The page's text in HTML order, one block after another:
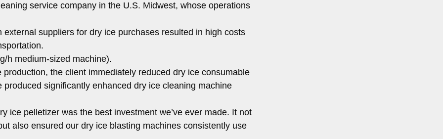
service company in the U.S. Midwest, whose operations
suppliers for dry ice purchases resulted in high costs
h medium-sized machine).
the client immediately reduced dry ice consumable
significantly enhanced dry ice cleaning machine
ice pelletizer was the best investment we’ve ever made. It not
also ensured our dry ice blasting machines consistently use